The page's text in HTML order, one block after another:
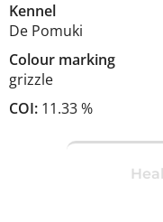
Kennel
De Pomuki
Colour marking
grizzle
COI: 11.33 %